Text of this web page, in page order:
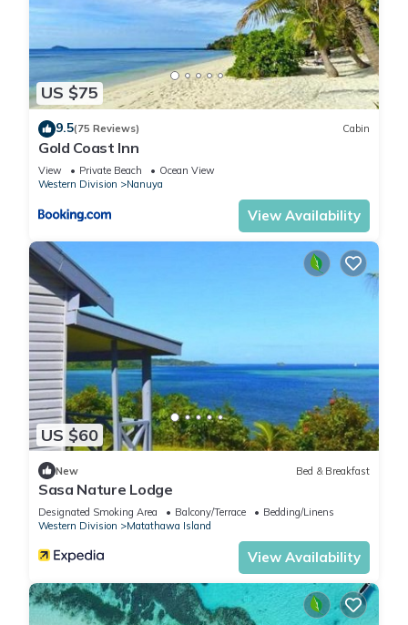
US $75
9.5(75 Reviews) Cabin
Gold Coast Inn
View Private Beach
Ocean View
Western Division
Nanuya
View Availability
US $60
New Bed & Breakfast
Sasa Nature Lodge
Designated Smoking Area Balcony/Terrace
Bedding/Linens
Western Division
Matathawa Island
View Availability